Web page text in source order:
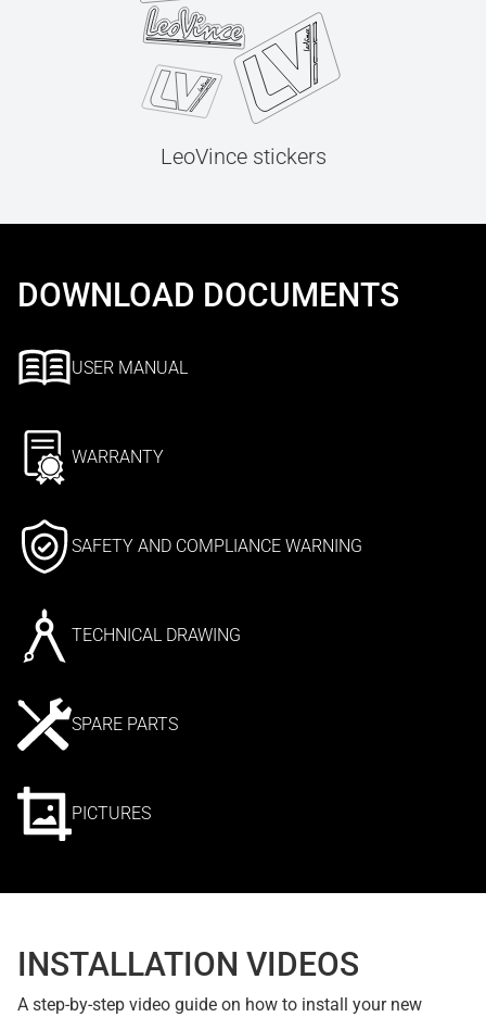
LeoVince stickers
DOWNLOAD DOCUMENTS
USER MANUAL
WARRANTY
SAFETY AND COMPLIANCE WARNING
TECHNICAL DRAWING
SPARE PARTS
PICTURES
INSTALLATION VIDEOS
A step-by-step video guide on how to install your new